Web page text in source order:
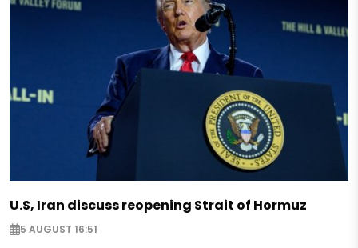
U.S, Iran discuss reopening Strait of Hormuz
5 AUGUST 16:51